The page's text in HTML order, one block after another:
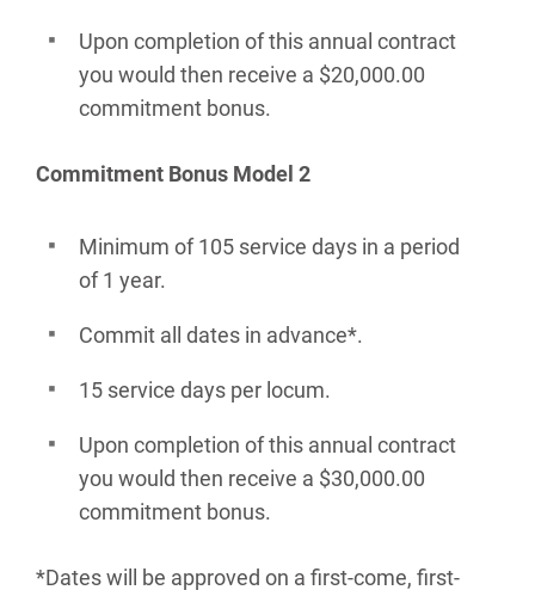
Upon completion of this annual contract
you would then receive a $20,000.00
commitment bonus.
Commitment Bonus Model 2
Minimum of 105 service days in a period
of 1 year.
Commit all dates in advance*.
15 service days per locum.
Upon completion of this annual contract
you would then receive a $30,000.00
commitment bonus.
*Dates will be approved on a first-come, first-